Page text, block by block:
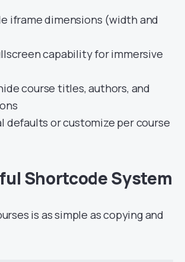
iframe dimensions (width and
capability for immersive
course titles, authors, and
defaults or customize per course
Shortcode System
is as simple as copying and